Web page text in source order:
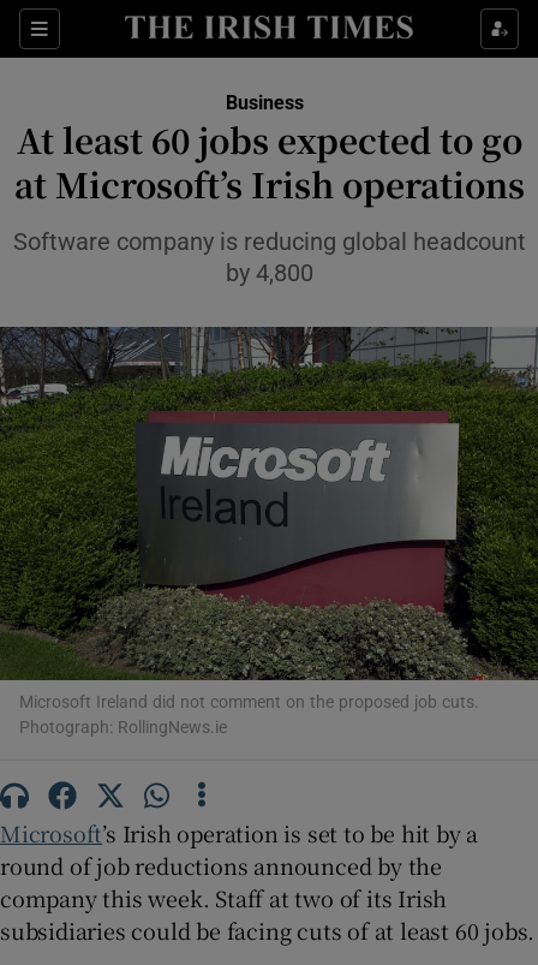
Sections
Show Food sub sections
Show Life & Style sub sections
Show Culture sub sections
Show Environment sub sections
Show Science sub sections
Show Motors sub sections
Business
At least 60 jobs expected to go
at Microsoft’s Irish operations
Software company is reducing global headcount
by 4,800
Microsoft Ireland did not comment on the proposed job cuts.
Photograph: RollingNews.ie
Microsoft’s Irish operation is set to be hit by a
round of job reductions announced by the
company this week. Staff at two of its Irish
subsidiaries could be facing cuts of at least 60 jobs.